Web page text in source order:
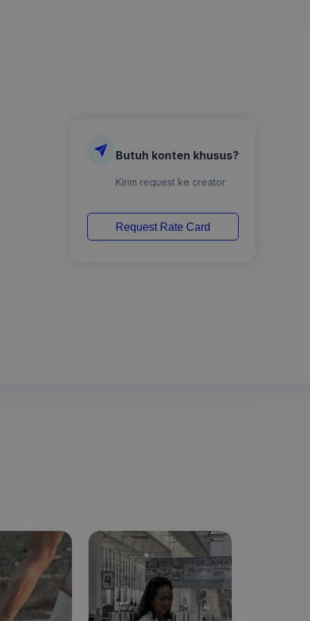
Butuh konten khusus?
Kirim request ke creator
Request Rate Card